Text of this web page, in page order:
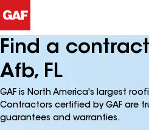
Find a
Afb, FL
GAF is North America's largest
Contractors certified by GAF are
guarantees and warranties.